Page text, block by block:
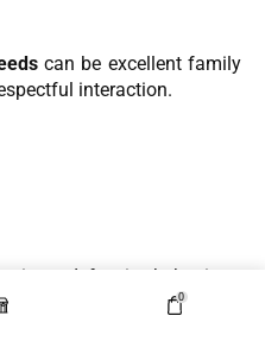
can be excellent family
interaction.
defensive behavior.
0